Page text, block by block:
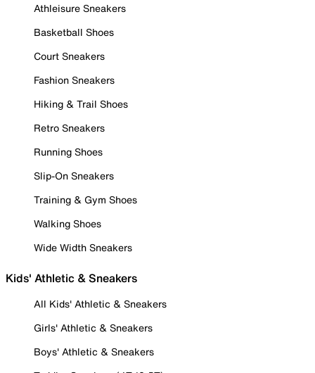
Athleisure Sneakers
Basketball Shoes
Court Sneakers
Fashion Sneakers
Hiking & Trail Shoes
Retro Sneakers
Running Shoes
Slip-On Sneakers
Training & Gym Shoes
Walking Shoes
Wide Width Sneakers
Kids' Athletic & Sneakers
All Kids' Athletic & Sneakers
Girls' Athletic & Sneakers
Boys' Athletic & Sneakers